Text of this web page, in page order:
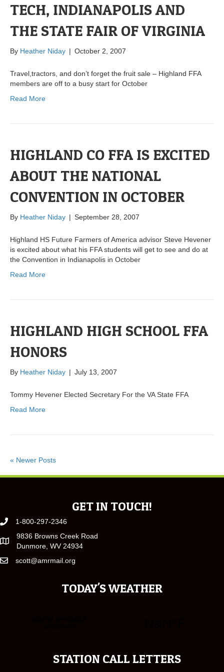
TECH, INDIANAPOLIS AND
THE STATE FAIR OF VIRGINIA
By Heather Niday | October 2, 2007
Travel,tractors, and don’t forget the fruit sale – Highland FFA
members are off to a busy start for October
Read More
HIGHLAND CO FFA IS EXCITED
ABOUT THE NATIONAL
CONVENTION IN OCTOBER
By Heather Niday | September 28, 2007
Highland HS Future Farmers of America advisor Steve Hevener
is excited about what his FFA students will get to see and do at
the Convention in Indianapolis in October
Read More
HIGHLAND HIGH SCHOOL FFA
HONORS
By Heather Niday | July 13, 2007
Tommy Hevener Elected Secretary For the VA State FFA
Read More
« Newer Posts
GET IN TOUCH!
1-800-297-2346
9836 Browns Creek Road
Dunmore, WV 24934
scott@amrmail.org
TODAY'S WEATHER
STATION CALL LETTERS